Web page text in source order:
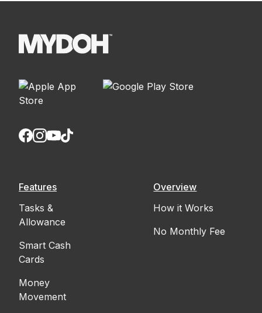
Features
Tasks &
Allowance
Smart Cash
Cards
Money
Movement
Overview
How it Works
No Monthly Fee